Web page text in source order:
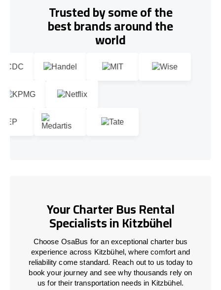
Trusted by some of the
best brands around the
world
Your Charter Bus Rental
Specialists in Kitzbühel
Choose OsaBus for an exceptional charter bus
experience across Kitzbühel, where comfort and
reliability come standard. Reach out to us today to
book your journey and see why thousands rely on
us for their transportation needs in Kitzbühel.